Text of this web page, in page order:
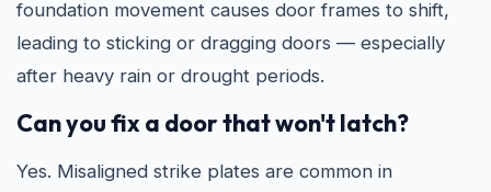
foundation movement causes door frames to shift,
leading to sticking or dragging doors — especially
after heavy rain or drought periods.
Can you fix a door that won't latch?
Yes. Misaligned strike plates are common in